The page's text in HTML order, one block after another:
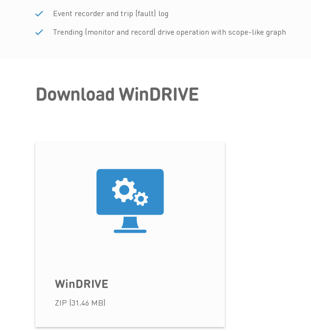
Event recorder and trip (fault) log
Trending (monitor and record) drive operation with scope-like graph
Download WinDRIVE
WinDRIVE
ZIP (31.46 MB)